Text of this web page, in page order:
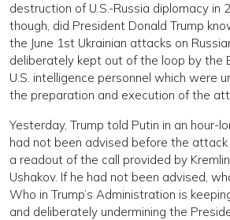
destruction of U.S.-Russia diplomacy in
though, did President Donald Trump
the June 1st Ukrainian attacks on
deliberately kept out of the loop by the
U.S. intelligence personnel which were
the preparation and execution of the
Yesterday, Trump told Putin in an hour-
had not been advised before the attack
a readout of the call provided by
Ushakov. If he had not been advised,
Who in Trump’s Administration is
and deliberately undermining the